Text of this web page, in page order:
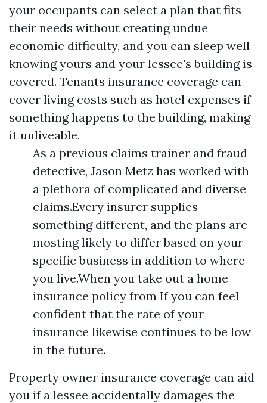
your occupants can select a plan that fits
their needs without creating undue
economic difficulty, and you can sleep well
knowing yours and your lessee's building is
covered. Tenants insurance coverage can
cover living costs such as hotel expenses if
something happens to the building, making
it unliveable.
As a previous claims trainer and fraud
detective, Jason Metz has worked with
a plethora of complicated and diverse
claims.Every insurer supplies
something different, and the plans are
mosting likely to differ based on your
specific business in addition to where
you live.When you take out a home
insurance policy from If you can feel
confident that the rate of your
insurance likewise continues to be low
in the future.
Property owner insurance coverage can aid
you if a lessee accidentally damages the